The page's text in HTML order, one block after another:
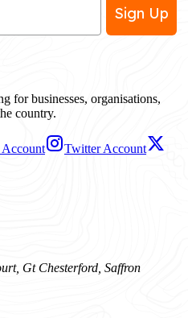
Sign Up
for businesses, organisations,
country.
Account
Twitter Account
Gt Chesterford, Saffron